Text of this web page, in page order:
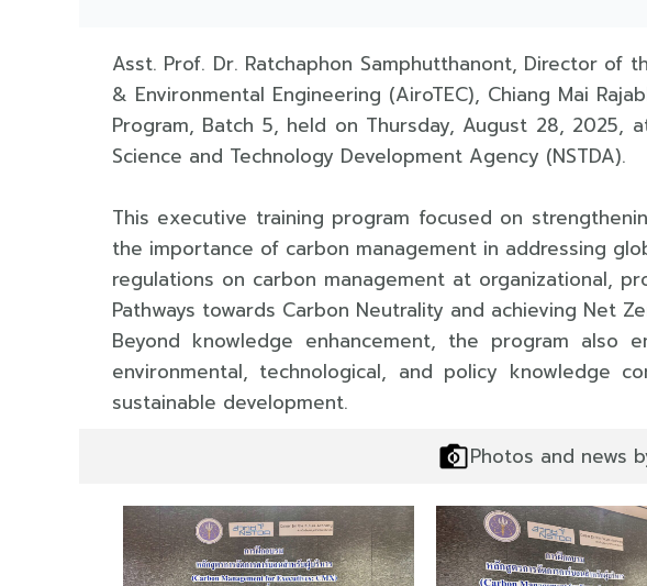
Asst. Prof. Dr. Ratchaphon Samphutthanont, Director of
& Environmental Engineering (AiroTEC), Chiang Mai
Program, Batch 5, held on Thursday, August 28,
Science and Technology Development Agency (NSTDA).
This executive training program focused on
the importance of carbon management in addressing
regulations on carbon management at organizational,
Pathways towards Carbon Neutrality and achieving Net
Beyond knowledge enhancement, the program also
environmental, technological, and policy knowledge
sustainable development.
Photos and news